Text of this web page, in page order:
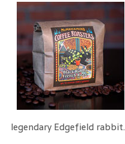
legendary Edgefield rabbit.